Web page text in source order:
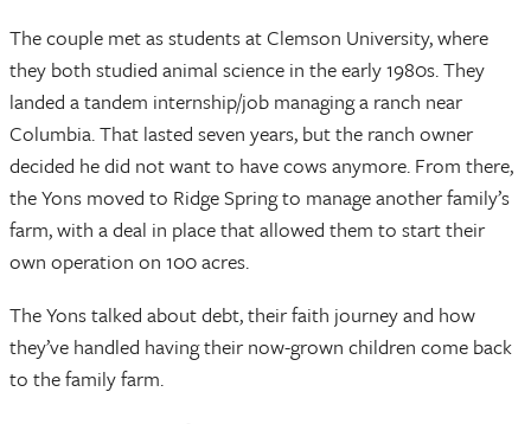
The couple met as students at Clemson University, where
they both studied animal science in the early 1980s. They
landed a tandem internship/job managing a ranch near
Columbia. That lasted seven years, but the ranch owner
decided he did not want to have cows anymore. From there,
the Yons moved to Ridge Spring to manage another family’s
farm, with a deal in place that allowed them to start their
own operation on 100 acres.
The Yons talked about debt, their faith journey and how
they’ve handled having their now-grown children come back
to the family farm.